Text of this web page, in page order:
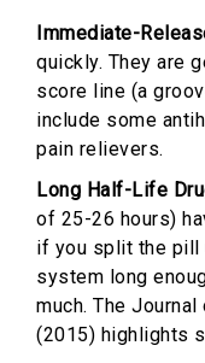
Immediate-
quickly. They are
score line (a
include some
pain relievers.
Long Half-Life
of 25-26 hours)
if you split the pill
system long
much. The
(2015) highlights